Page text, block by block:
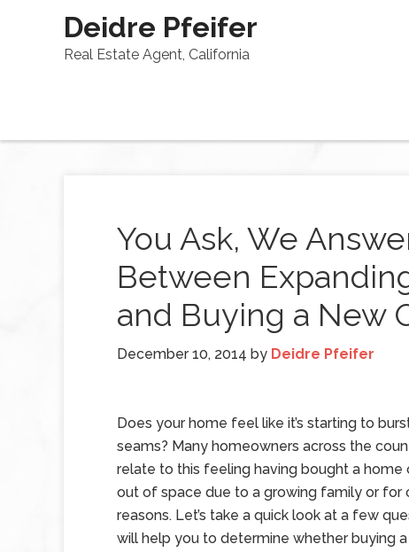
Deidre Pfeifer
Real Estate Agent, California
You Ask, We
Between
and Buying a New
December 10, 2014 by Deidre Pfeifer
Does your home feel like it’s starting to
seams? Many homeowners across the
relate to this feeling having bought a home
out of space due to a growing family or for
reasons. Let’s take a quick look at a few
will help you to determine whether buying